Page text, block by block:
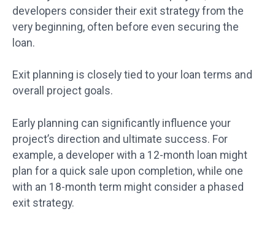
developers consider their exit strategy from the
very beginning, often before even securing the
loan.
Exit planning is closely tied to your loan terms and
overall project goals.
Early planning can significantly influence your
project’s direction and ultimate success. For
example, a developer with a 12-month loan might
plan for a quick sale upon completion, while one
with an 18-month term might consider a phased
exit strategy.